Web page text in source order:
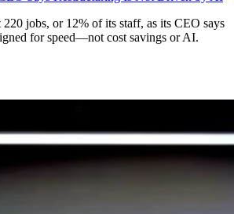
jobs, or 12% of its staff, as its CEO says
for speed—not cost savings or AI.